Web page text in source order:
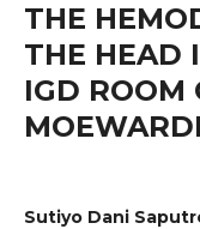
THE
THE HEAD
IGD ROOM
MOEWARDI
Sutiyo Dani